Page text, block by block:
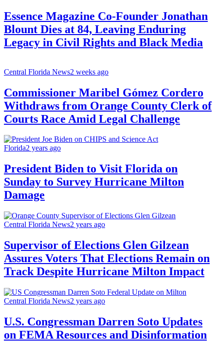
Essence Magazine Co-Founder Jonathan
Blount Dies at 84, Leaving Enduring
Legacy in Civil Rights and Black Media
Central Florida News2 weeks ago
Commissioner Maribel Gómez Cordero
Withdraws from Orange County Clerk of
Courts Race Amid Legal Challenge
Florida2 years ago
President Biden to Visit Florida on
Sunday to Survey Hurricane Milton
Damage
Central Florida News2 years ago
Supervisor of Elections Glen Gilzean
Assures Voters That Elections Remain on
Track Despite Hurricane Milton Impact
Central Florida News2 years ago
U.S. Congressman Darren Soto Updates
on FEMA Resources and Disinformation